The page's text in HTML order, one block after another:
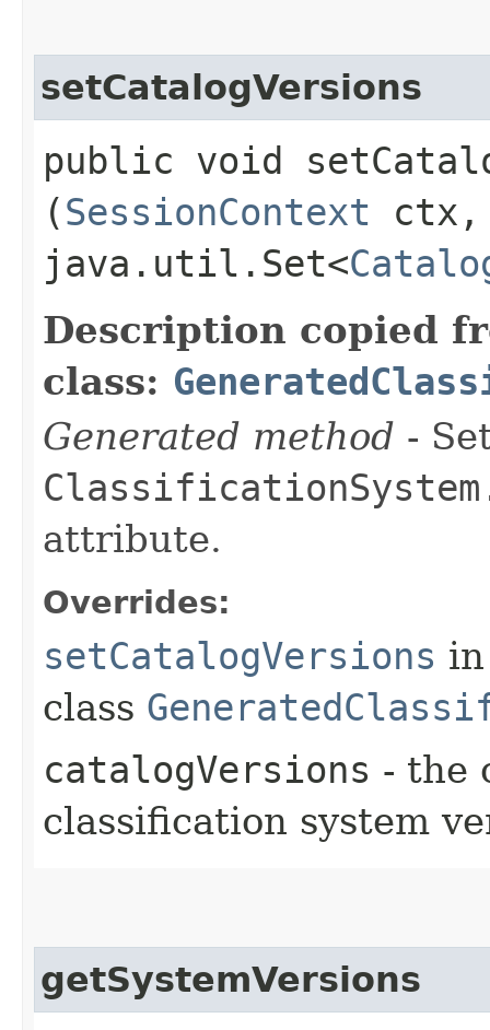
setCatalogVersions
public void
(SessionContext ctx,
java.util.Set<
Description copied
class:
Generated method -
attribute.
Overrides:
setCatalogVersions in
class
catalogVersions - the
classification system
getSystemVersions